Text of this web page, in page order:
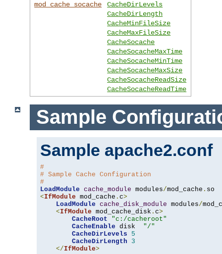
mod_cache_socache
CacheDirLevels
CacheDirLength
CacheMinFileSize
CacheMaxFileSize
CacheSocache
CacheSocacheMaxTime
CacheSocacheMinTime
CacheSocacheMaxSize
CacheSocacheReadSize
CacheSocacheReadTime
Sample
Sample apache2.conf
#
# Sample Cache Configuration
#
LoadModule cache_module modules/mod_cache .
<IfModule mod_cache . c>
LoadModule cache_disk_module modules/
<IfModule mod_cache_disk . c>
CacheRoot
"c:/cacheroot"
CacheEnable disk "/"
CacheDirLevels
5
CacheDirLength
3
</IfModule>